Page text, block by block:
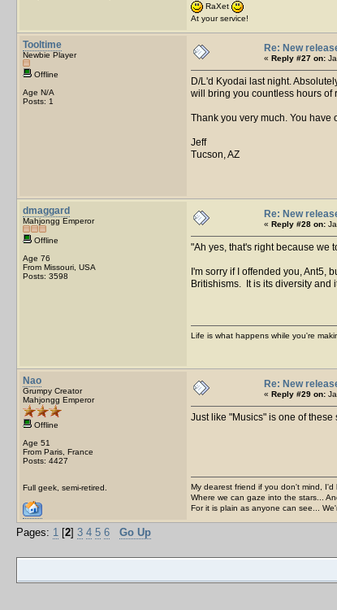
RaXet
At your service!
Tooltime
Newbie Player
Offline
Age N/A
Posts: 1
Re: New
« Reply #27 on:
D/L'd Kyodai last night.
will bring you countless hours of
Thank you very much. You have
Jeff
Tucson, AZ
dmaggard
Mahjongg Emperor
Offline
Age 76
From Missouri, USA
Posts: 3598
Re: New
« Reply #28 on:
Ah yes, that's right because we
I'm sorry if I offended you, Ant5,
Britishisms. It is its diversity
Life is what happens while you're
Nao
Grumpy Creator
Mahjongg Emperor
Offline
Age 51
From Paris, France
Posts: 4427
Full geek, semi-retired.
Re: New
« Reply #29 on:
Just like "Musics" is one of these
My dearest friend if you don't mind, I'd
Where we can gaze into the stars...
For it is plain as anyone can see...
Pages: 1 [2] 3 4 5 6 Go Up